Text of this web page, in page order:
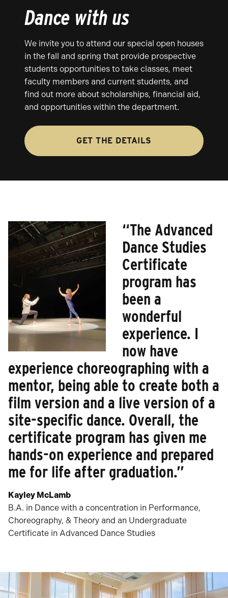
Dance with us
We invite you to attend our special open houses
in the fall and spring that provide prospective
students opportunities to take classes, meet
faculty members and current students, and
find out more about scholarships, financial aid,
and opportunities within the department.
GET THE DETAILS
“The Advanced
Dance Studies
Certificate
program has
been a
wonderful
experience. I
now have
experience choreographing with a
mentor, being able to create both a
film version and a live version of a
site-specific dance. Overall, the
certificate program has given me
hands-on experience and prepared
me for life after graduation.”
Kayley McLamb
B.A. in Dance with a concentration in Performance,
Choreography, & Theory and an Undergraduate
Certificate in Advanced Dance Studies